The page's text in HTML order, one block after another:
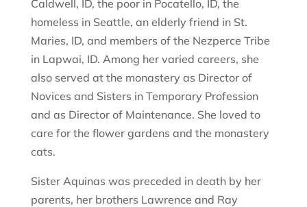
Caldwell, ID, the poor in Pocatello, ID, the
homeless in Seattle, an elderly friend in St.
Maries, ID, and members of the Nezperce Tribe
in Lapwai, ID. Among her varied careers, she
also served at the monastery as Director of
Novices and Sisters in Temporary Profession
and as Director of Maintenance. She loved to
care for the flower gardens and the monastery
cats.
Sister Aquinas was preceded in death by her
parents, her brothers Lawrence and Ray